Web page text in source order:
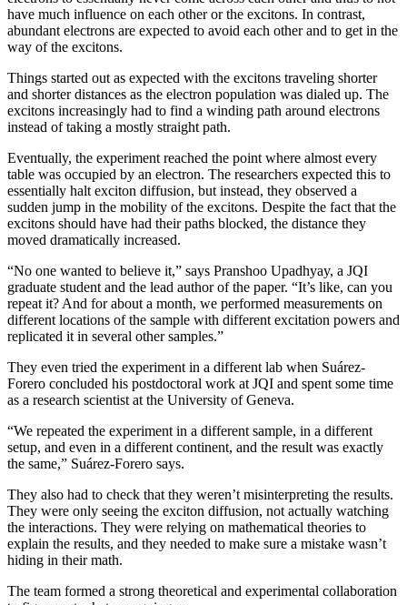
have much influence on each other or the excitons. In contrast,
abundant electrons are expected to avoid each other and to get in the
way of the excitons.
Things started out as expected with the excitons traveling shorter
and shorter distances as the electron population was dialed up. The
excitons increasingly had to find a winding path around electrons
instead of taking a mostly straight path.
Eventually, the experiment reached the point where almost every
table was occupied by an electron. The researchers expected this to
essentially halt exciton diffusion, but instead, they observed a
sudden jump in the mobility of the excitons. Despite the fact that the
excitons should have had their paths blocked, the distance they
moved dramatically increased.
“No one wanted to believe it,” says Pranshoo Upadhyay, a JQI
graduate student and the lead author of the paper. “It’s like, can you
repeat it? And for about a month, we performed measurements on
different locations of the sample with different excitation powers and
replicated it in several other samples.”
They even tried the experiment in a different lab when Suárez-
Forero concluded his postdoctoral work at JQI and spent some time
as a research scientist at the University of Geneva.
“We repeated the experiment in a different sample, in a different
setup, and even in a different continent, and the result was exactly
the same,” Suárez-Forero says.
They also had to check that they weren’t misinterpreting the results.
They were only seeing the exciton diffusion, not actually watching
the interactions. They were relying on mathematical theories to
explain the results, and they needed to make sure a mistake wasn’t
hiding in their math.
The team formed a strong theoretical and experimental collaboration